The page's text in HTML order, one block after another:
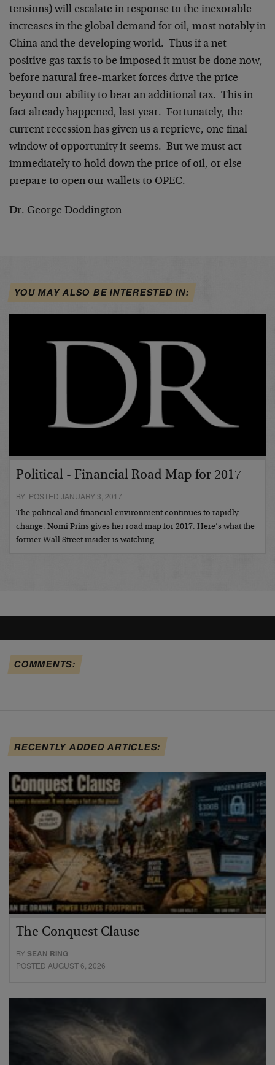
tensions) will escalate in response to the inexorable
increases in the global demand for oil, most notably in
China and the developing world. Thus if a net-
positive gas tax is to be imposed it must be done now,
before natural free-market forces drive the price
beyond our ability to bear an additional tax. This in
fact already happened, last year. Fortunately, the
current recession has given us a reprieve, one final
window of opportunity it seems. But we must act
immediately to hold down the price of oil, or else
prepare to open our wallets to OPEC.
Dr. George Doddington
YOU MAY ALSO BE INTERESTED IN:
Political - Financial Road Map for 2017
BY POSTED JANUARY 3, 2017
The political and financial environment continues to rapidly
change. Nomi Prins gives her road map for 2017. Here’s what the
former Wall Street insider is watching…
COMMENTS:
RECENTLY ADDED ARTICLES:
The Conquest Clause
BYSEAN RING
POSTED AUGUST 6, 2026